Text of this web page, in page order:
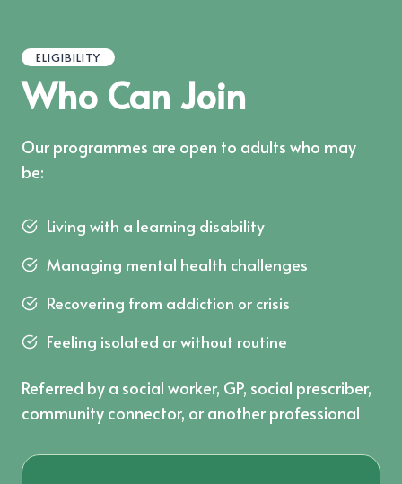
ELIGIBILITY
Who Can Join
Our programmes are open to adults who may
be:
Living with a learning disability
Managing mental health challenges
Recovering from addiction or crisis
Feeling isolated or without routine
Referred by a social worker, GP, social prescriber,
community connector, or another professional